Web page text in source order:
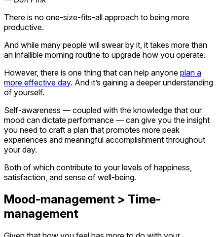
There is no one-size-fits-all approach to being more
productive.
And while many people will swear by it, it takes more than
an infallible morning routine to upgrade how you operate.
However, there is one thing that can help anyone plan a
more effective day. And it’s gaining a deeper understanding
of yourself.
Self-awareness — coupled with the knowledge that our
mood can dictate performance — can give you the insight
you need to craft a plan that promotes more peak
experiences and meaningful accomplishment throughout
your day.
Both of which contribute to your levels of happiness,
satisfaction, and sense of well-being.
Mood-management > Time-
management